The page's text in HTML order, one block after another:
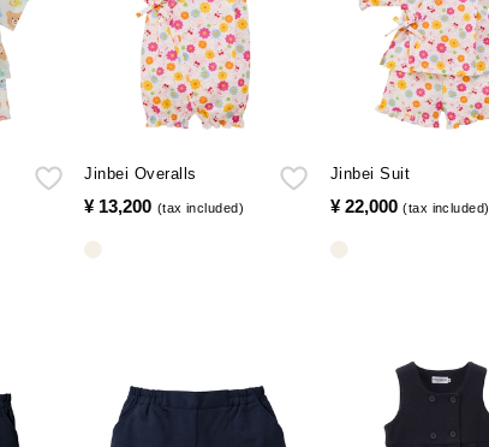
Jinbei Overalls
¥ 13,200 (tax included)
Jinbei Suit
¥ 22,000​ ​(tax included)